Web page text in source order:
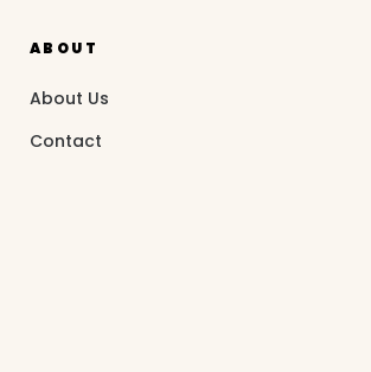
ABOUT
About Us
Contact